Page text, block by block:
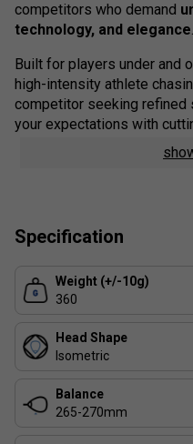
competitors who demand
technology, and elegance.
Built for players under and
high-intensity athlete
competitor seeking refined
your expectations with
Power On Demand
power exactly when you
comfort or control.
TPS Technology
Developed in the
enhances comfort, protects
Specification
Weight (+/-10g)
360
Head Shape
Isometric
Balance
265-270mm